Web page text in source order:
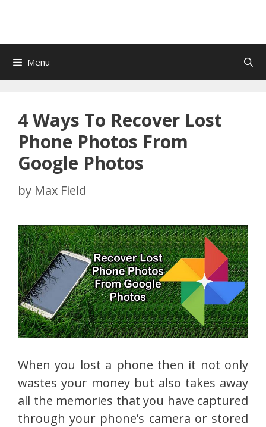
Menu
4 Ways To Recover Lost
Phone Photos From
Google Photos
by Max Field
When you lost a phone then it not only
wastes your money but also takes away
all the memories that you have captured
through your phone’s camera or stored